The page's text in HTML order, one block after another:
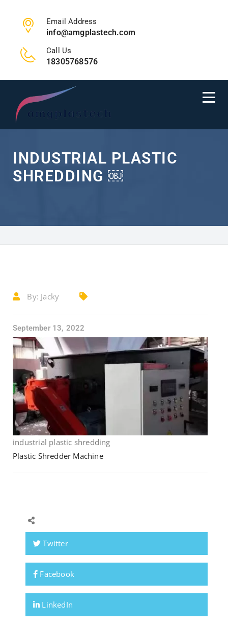
Email Address
info@amgplastech.com
Call Us
18305768576
INDUSTRIAL PLASTIC
SHREDDING ￼
By: Jacky
September 13, 2022
industrial plastic shredding
Plastic Shredder Machine
Twitter
Facebook
LinkedIn